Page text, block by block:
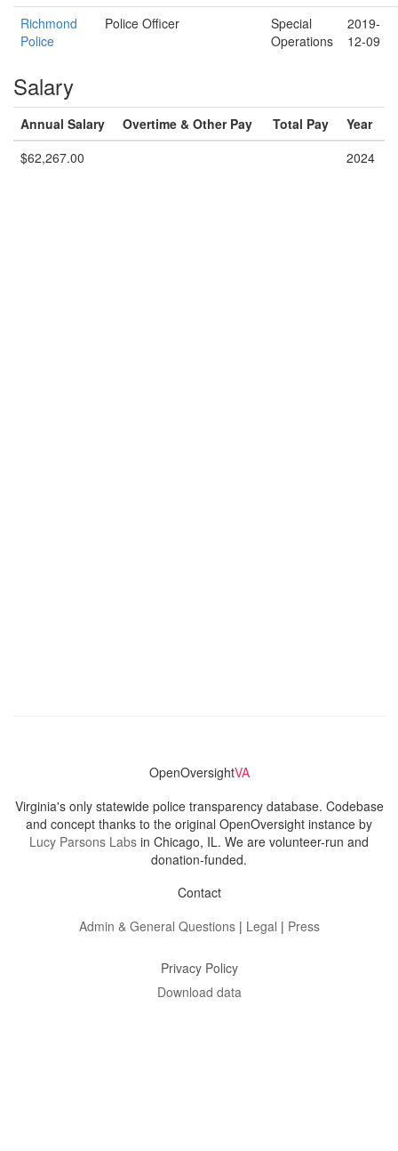
Richmond
Police
Police Officer
Special
Operations
2019-
12-09
Salary
Annual Salary Overtime & Other Pay Total Pay
Year
$62,267.00
2024
OpenOversightVA
Virginia's only statewide police transparency database. Codebase
and concept thanks to the original OpenOversight instance by
Lucy Parsons Labs in Chicago, IL. We are volunteer-run and
donation-funded.
Contact
Admin & General Questions| Legal | Press
Privacy Policy
Download data